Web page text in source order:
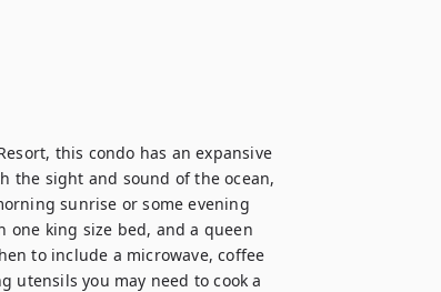
this condo has an expansive
the sight and sound of the ocean,
sunrise or some evening
one king size bed, and a queen
to include a microwave, coffee
utensils you may need to cook a